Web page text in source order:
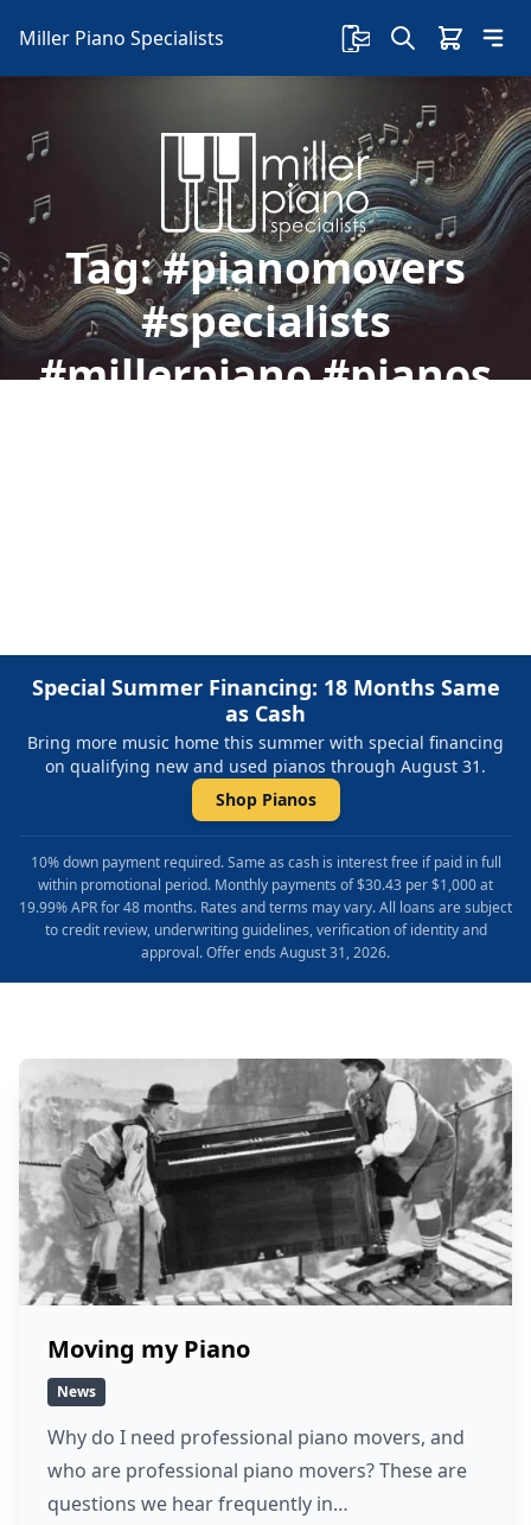
Miller Piano Specialists
Tag:#pianomovers
#specialists
#millerpiano #pianos
Special Summer Financing: 18 Months Same
as Cash
Bring more music home this summer with special financing
on qualifying new and used pianos through August 31.
Shop Pianos
10% down payment required. Same as cash is interest free if paid in full
within promotional period. Monthly payments of $30.43 per $1,000 at
19.99% APR for 48 months. Rates and terms may vary. All loans are subject
to credit review, underwriting guidelines, verification of identity and
approval. Offer ends August 31, 2026.
Moving my Piano
News
Why do I need professional piano movers, and
who are professional piano movers? These are
questions we hear frequently in…